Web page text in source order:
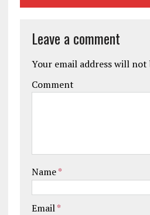
Leave a comment
Your email address will not
Comment
Name*
Email*